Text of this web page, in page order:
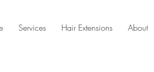
Services Hair Extensions About